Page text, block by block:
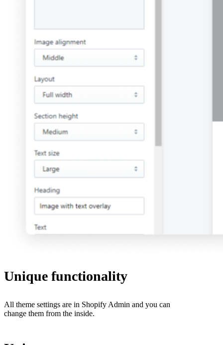
Unique functionality
All theme settings are in Shopify Admin and you can
change them from the inside.